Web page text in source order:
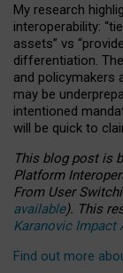
My research
interoperability: “tie
assets” vs
differentiation.
and policymakers
may be
intentioned
will be quick to
This blog post is
Platform
From User
available). This
Karanovic Impact
Find out more